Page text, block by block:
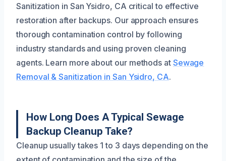
Sanitization in San Ysidro, CA critical to effective
restoration after backups. Our approach ensures
thorough contamination control by following
industry standards and using proven cleaning
agents. Learn more about our methods at Sewage
Removal & Sanitization in San Ysidro, CA.
How Long Does A Typical Sewage
Backup Cleanup Take?
Cleanup usually takes 1 to 3 days depending on the